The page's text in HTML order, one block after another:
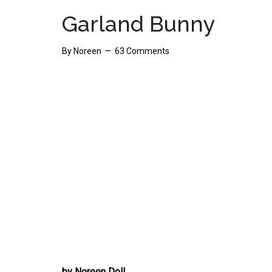
Garland Bunny
By Noreen 63 Comments